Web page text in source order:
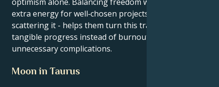
optimism alone. Balancing freedom with focus -using
extra energy for well‑chosen projects rather than
scattering it - helps them turn this transit into
tangible progress instead of burnout or
unnecessary complications.
Moon in Taurus